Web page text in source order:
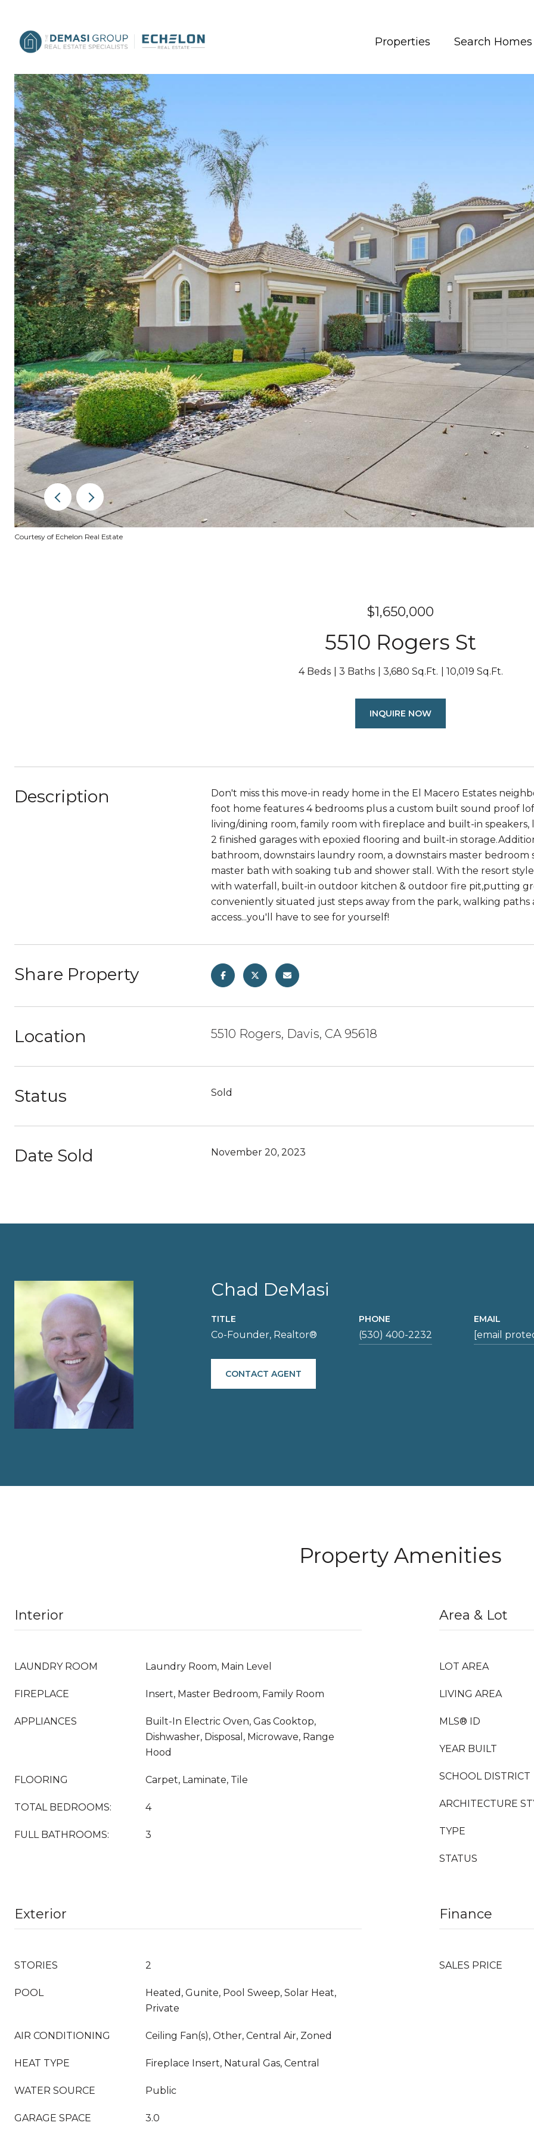
Properties Search Homes
Courtesy of Echelon Real Estate
$1,650,000
5510 Rogers St
4 Beds 3 Baths 3,680 Sq.Ft. 10,019 Sq.Ft.
INQUIRE NOW
Description
Don't miss this move-in ready home in the El Macero Estates
foot home features 4 bedrooms plus a custom built sound proof
living/dining room, family room with fireplace and built-in
2 finished garages with epoxied flooring and built-in
bathroom, downstairs laundry room, a downstairs master bedroom
master bath with soaking tub and shower stall. With the resort
with waterfall, built-in outdoor kitchen & outdoor fire pit,putting
conveniently situated just steps away from the park, walking
access...you'll have to see for yourself!
Share Property
Location 5510 Rogers, Davis, CA 95618
Status Sold
Date Sold November 20, 2023
Chad DeMasi
TITLE
Co-Founder, Realtor®
PHONE
(530) 400-2232
EMAIL
[email
CONTACT AGENT
Property Amenities
Interior
LAUNDRY ROOM Laundry Room, Main Level
FIREPLACE Insert, Master Bedroom, Family Room
APPLIANCES
Built-In Electric Oven, Gas Cooktop,
Dishwasher, Disposal, Microwave, Range
Hood
FLOORING Carpet, Laminate, Tile
TOTAL BEDROOMS: 4
FULL BATHROOMS: 3
Area & Lot
LOT AREA
LIVING AREA
MLS® ID
YEAR BUILT
SCHOOL DISTRICT
ARCHITECTURE
TYPE
STATUS
Exterior
STORIES 2
POOL
Heated, Gunite, Pool Sweep, Solar Heat,
Private
AIR CONDITIONING Ceiling Fan(s), Other, Central Air, Zoned
HEAT TYPE Fireplace Insert, Natural Gas, Central
WATER SOURCE Public
GARAGE SPACE 3.0
Finance
SALES PRICE